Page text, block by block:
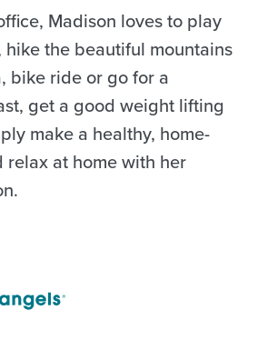
Madison loves to play
the beautiful mountains
bike ride or go for a
get a good weight lifting
make a healthy, home-
relax at home with her